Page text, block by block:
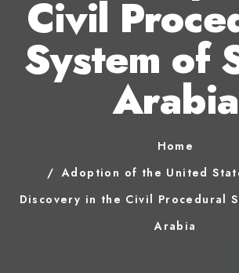
Civil
System of
Arabia
Home
Adoption of the United
Discovery in the Civil Procedural
Arabia